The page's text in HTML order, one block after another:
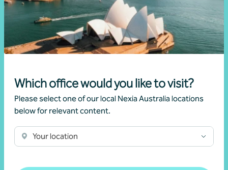
Which office would you like to visit?
Please select one of our local Nexia Australia locations
below for relevant content.
Your location
Changes to negative gearing for residential
dwellings from 1 July 2027
Read more